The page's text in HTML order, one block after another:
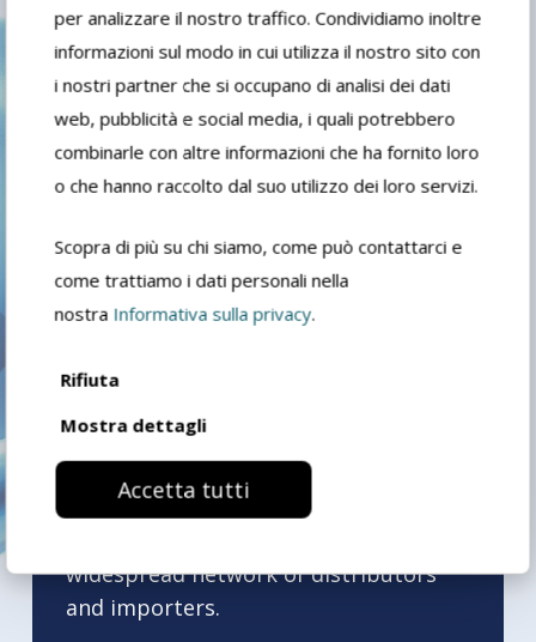
per analizzare il nostro traffico. Condividiamo inoltre
informazioni sul modo in cui utilizza il nostro sito con
i nostri partner che si occupano di analisi dei dati
web, pubblicità e social media, i quali potrebbero
combinarle con altre informazioni che ha fornito loro
o che hanno raccolto dal suo utilizzo dei loro servizi.
Scopra di più su chi siamo, come può contattarci e
come trattiamo i dati personali nella
nostra Informativa sulla privacy.
Rifiuta
Mostra dettagli
Accetta tutti
Following the significant growth it
experienced in the first decade of the
new plant, in 2011 the covered area
practically doubled, reaching almost
17,000 square meters.
TODAY
Today FIDEA products, thinners,
solvents, paint removers, degreasers
and DIY products, are present in all
widespread network of distributors
and importers.